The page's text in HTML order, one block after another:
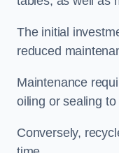
The initial
reduced
Maintenance
oiling or sealing
Conversely,